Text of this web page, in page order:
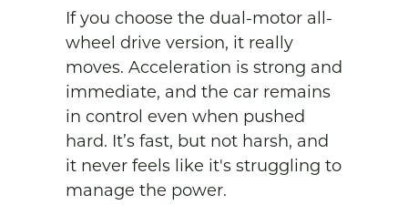
If you choose the dual-motor all-
wheel drive version, it really
moves. Acceleration is strong and
immediate, and the car remains
in control even when pushed
hard. It’s fast, but not harsh, and
it never feels like it's struggling to
manage the power.